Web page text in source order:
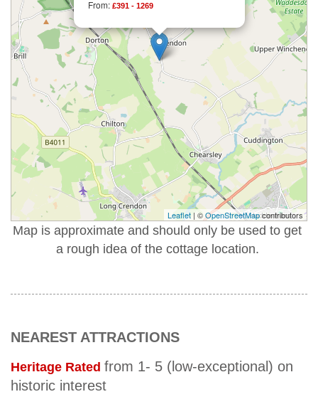
From: £391 - 1269
Leaflet | ©OpenStreetMapcontributors
Map is approximate and should only be used to get
a rough idea of the cottage location.
NEAREST ATTRACTIONS
Heritage Rated from 1- 5 (low-exceptional) on
historic interest